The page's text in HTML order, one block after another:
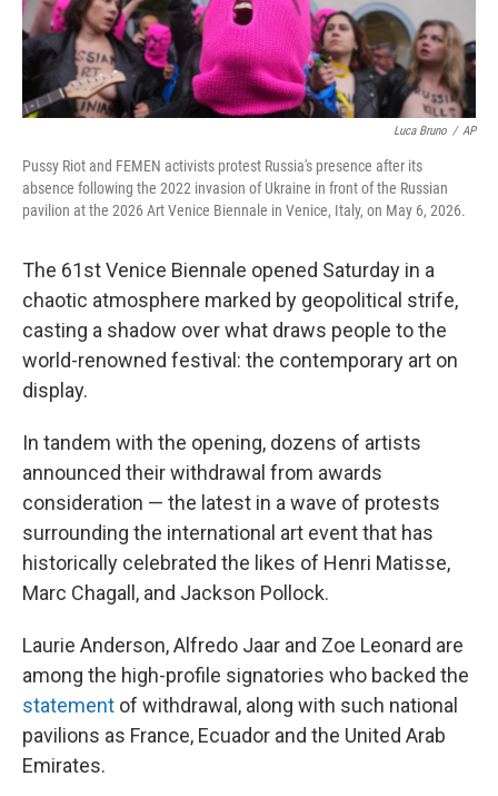
Luca Bruno / AP
Pussy Riot and FEMEN activists protest Russia's presence after its
absence following the 2022 invasion of Ukraine in front of the Russian
pavilion at the 2026 Art Venice Biennale in Venice, Italy, on May 6, 2026.
The 61st Venice Biennale opened Saturday in a
chaotic atmosphere marked by geopolitical strife,
casting a shadow over what draws people to the
world-renowned festival: the contemporary art on
display.
In tandem with the opening, dozens of artists
announced their withdrawal from awards
consideration — the latest in a wave of protests
surrounding the international art event that has
historically celebrated the likes of Henri Matisse,
Marc Chagall, and Jackson Pollock.
Laurie Anderson, Alfredo Jaar and Zoe Leonard are
among the high-profile signatories who backed the
statement of withdrawal, along with such national
pavilions as France, Ecuador and the United Arab
Emirates.